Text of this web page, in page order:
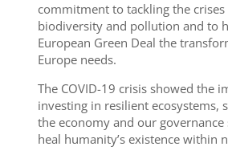
commitment to tackling the
biodiversity and pollution and to
European Green Deal the
Europe needs.
The COVID-19 crisis showed the
investing in resilient ecosystems,
the economy and our
heal humanity’s existence within